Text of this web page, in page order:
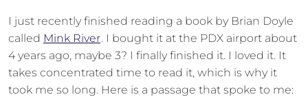
I just recently finished reading a book by Brian Doyle
called Mink River. I bought it at the PDX airport about
4 years ago, maybe 3? I finally finished it. I loved it. It
takes concentrated time to read it, which is why it
took me so long. Here is a passage that spoke to me: